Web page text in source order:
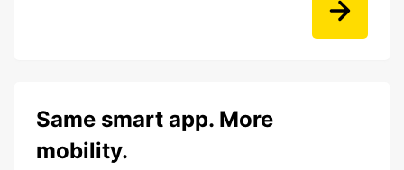
Same smart app. More
mobility.